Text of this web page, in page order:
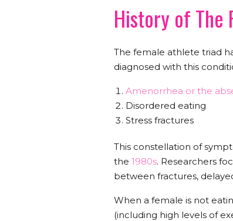
History of The
The female athlete triad
diagnosed with this
Amenorrhea or the
Disordered eating
Stress fractures
This constellation of
the 1980s. Researchers
between fractures,
When a female is not
(including high levels of